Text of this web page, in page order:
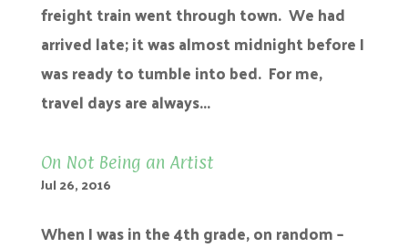
freight train went through town. We had
arrived late; it was almost midnight before I
was ready to tumble into bed. For me,
travel days are always...
On Not Being an Artist
Jul 26, 2016
When I was in the 4th grade, on random –